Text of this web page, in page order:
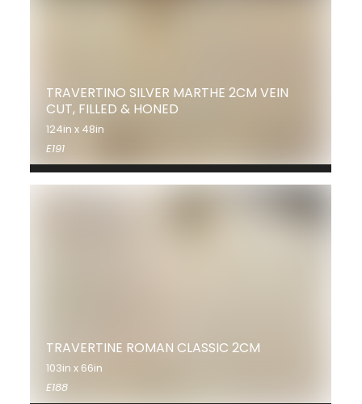
TRAVERTINO SILVER MARTHE 2CM VEIN
CUT, FILLED & HONED
124in x 48in
E191
TRAVERTINE ROMAN CLASSIC 2CM
103in x 66in
E188